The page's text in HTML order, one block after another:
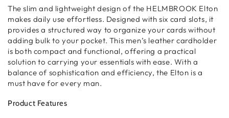
Theslim and lightweight design of the HELMBROOK Elton
makes daily use effortless. Designed withsix card slots, it
providesa structured way to organize your cards without
adding bulk to your pocket. This men’s leather cardholder
is both compact and functional, offering a practical
solution to carrying your essentials with ease. With a
balance of sophistication and efficiency, the Elton is a
must have for every man.
Product Features